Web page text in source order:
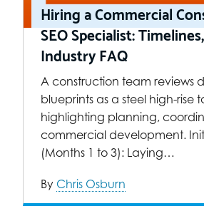
Hiring a Commercial
SEO Specialist:
Industry FAQ
A construction team reviews
blueprints as a steel high-rise
highlighting planning,
commercial development.
(Months 1 to 3): Laying…
By Chris Osburn